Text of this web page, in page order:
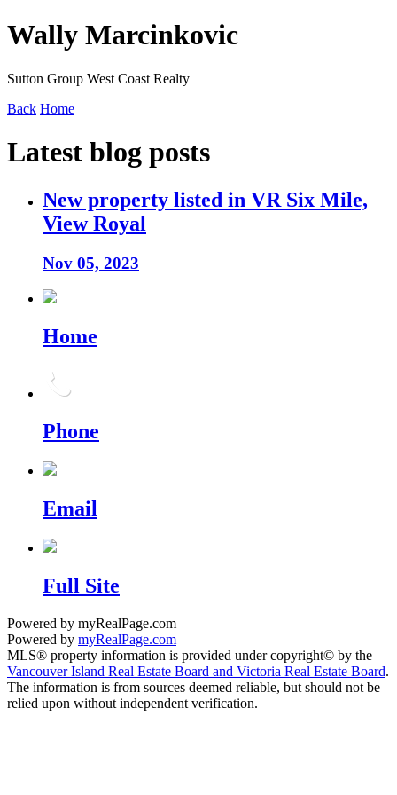
Wally Marcinkovic
Sutton Group West Coast Realty
Back Home
Latest blog posts
New property listed in VR Six Mile,
View Royal
Nov 05, 2023
Home
Phone
Email
Full Site
Powered by myRealPage.com
Powered by myRealPage.com
MLS® property information is provided under copyright© by the
Vancouver Island Real Estate Board and Victoria Real Estate Board.
The information is from sources deemed reliable, but should not be
relied upon without independent verification.